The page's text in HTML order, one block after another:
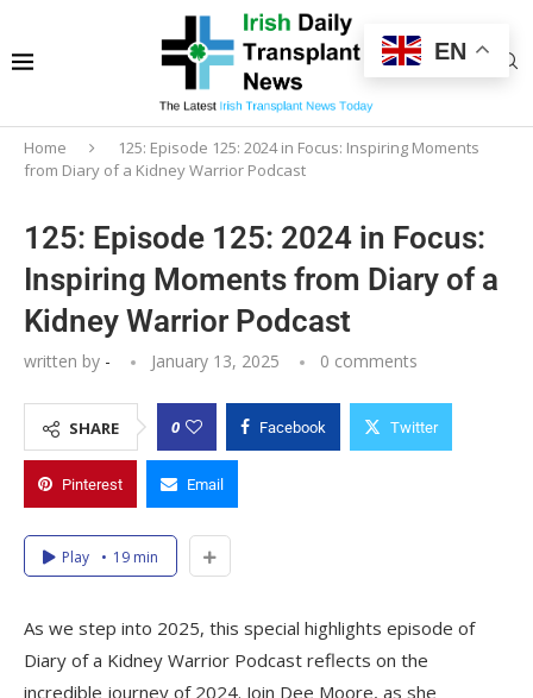
Home
125: Episode 125: 2024 in Focus: Inspiring Moments
from Diary of a Kidney Warrior Podcast
125: Episode 125: 2024 in Focus:
Inspiring Moments from Diary of a
Kidney Warrior Podcast
written by - January 13, 2025 0 comments
SHARE 0 Facebook Twitter
Pinterest Email
Play 19 min
As we step into 2025, this special highlights episode of
Diary of a Kidney Warrior Podcast reflects on the
incredible journey of 2024. Join Dee Moore, as she
EN